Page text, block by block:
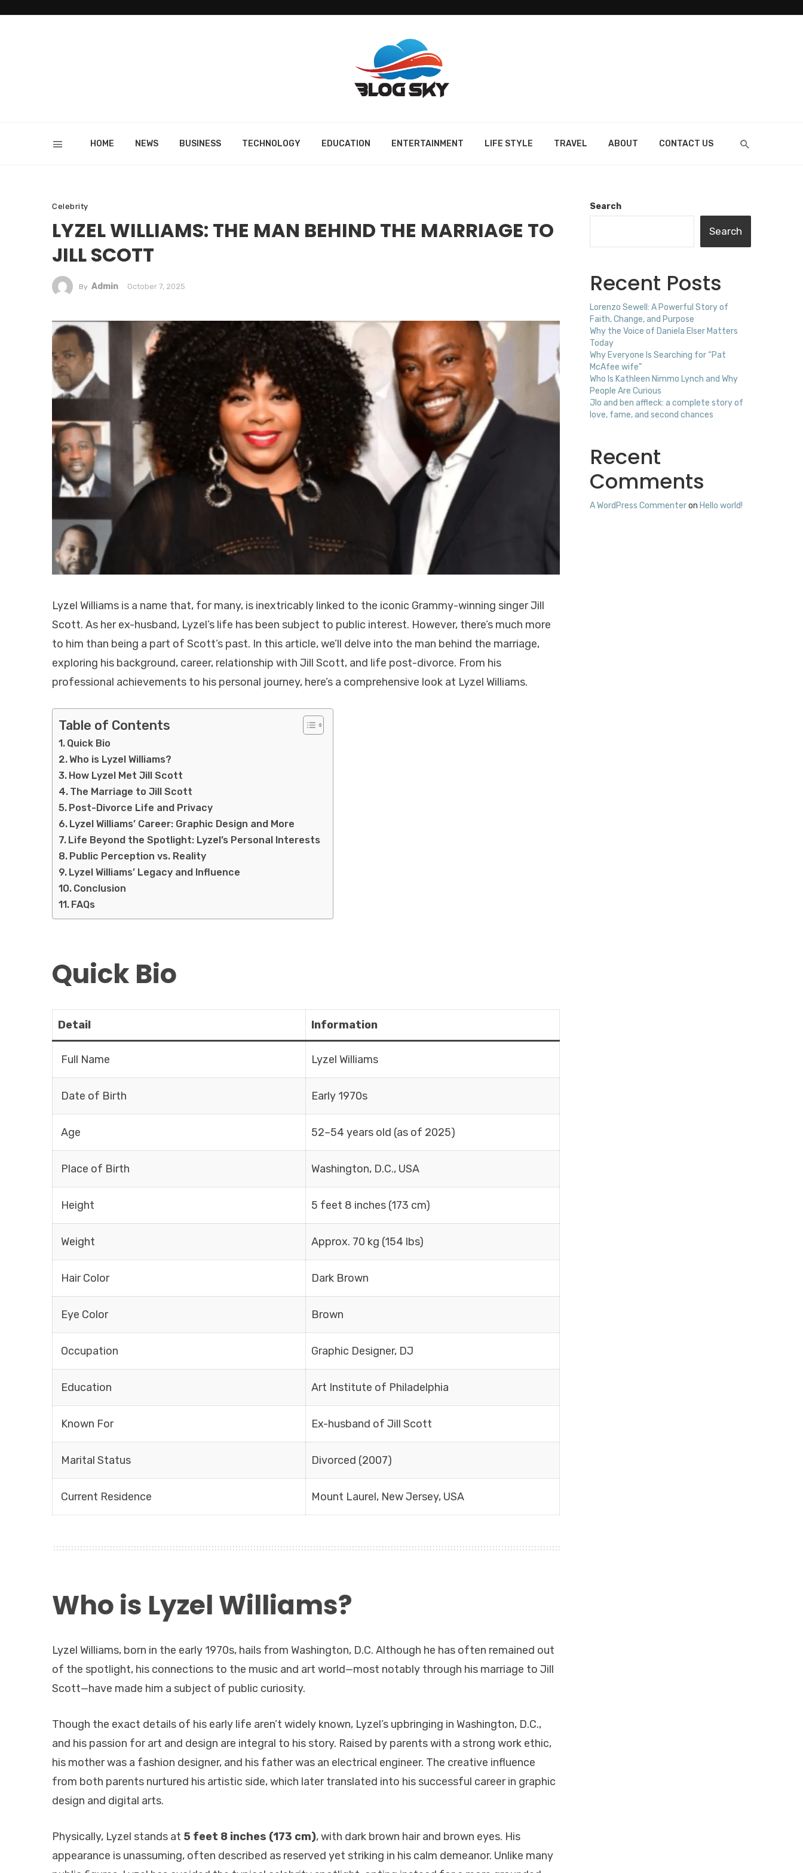
HOME NEWS BUSINESS TECHNOLOGY EDUCATION ENTERTAINMENT LIFE STYLE TRAVEL ABOUT CONTACT US
Celebrity
LYZEL WILLIAMS: THE MAN BEHIND THE MARRIAGE TO
JILL SCOTT
By Admin October 7, 2025
Lyzel Williams is a name that, for many, is inextricably linked to the iconic Grammy-winning singer Jill
Scott. As her ex-husband, Lyzel’s life has been subject to public interest. However, there’s much more
to him than being a part of Scott’s past. In this article, we’ll delve into the man behind the marriage,
exploring his background, career, relationship with Jill Scott, and life post-divorce. From his
professional achievements to his personal journey, here’s a comprehensive look at Lyzel Williams.
Table of Contents
Quick Bio
Who is Lyzel Williams?
How Lyzel Met Jill Scott
The Marriage to Jill Scott
Post-Divorce Life and Privacy
Lyzel Williams’ Career: Graphic Design and More
Life Beyond the Spotlight: Lyzel’s Personal Interests
Public Perception vs. Reality
Lyzel Williams’ Legacy and Influence
Conclusion
FAQs
Quick Bio
Detail Information
Full Name Lyzel Williams
Date of Birth Early 1970s
Age 52–54 years old (as of 2025)
Place of Birth Washington, D.C., USA
Height 5 feet 8 inches (173 cm)
Weight Approx. 70 kg (154 lbs)
Hair Color Dark Brown
Eye Color Brown
Occupation Graphic Designer, DJ
Education Art Institute of Philadelphia
Known For Ex-husband of Jill Scott
Marital Status Divorced (2007)
Current Residence Mount Laurel, New Jersey, USA
Who is Lyzel Williams?
Lyzel Williams, born in the early 1970s, hails from Washington, D.C. Although he has often remained out
of the spotlight, his connections to the music and art world—most notably through his marriage to Jill
Scott—have made him a subject of public curiosity.
Though the exact details of his early life aren’t widely known, Lyzel’s upbringing in Washington, D.C.,
and his passion for art and design are integral to his story. Raised by parents with a strong work ethic,
his mother was a fashion designer, and his father was an electrical engineer. The creative influence
from both parents nurtured his artistic side, which later translated into his successful career in graphic
design and digital arts.
Physically, Lyzel stands at 5 feet 8 inches (173 cm), with dark brown hair and brown eyes. His
appearance is unassuming, often described as reserved yet striking in his calm demeanor. Unlike many
Search
Search
Recent Posts
Lorenzo Sewell: A Powerful Story of
Faith, Change, and Purpose
Why the Voice of Daniela Elser Matters
Today
Why Everyone Is Searching for “Pat
McAfee wife”
Who Is Kathleen Nimmo Lynch and Why
People Are Curious
Jlo and ben affleck: a complete story of
love, fame, and second chances
Recent
Comments
A WordPress Commenteron Hello world!